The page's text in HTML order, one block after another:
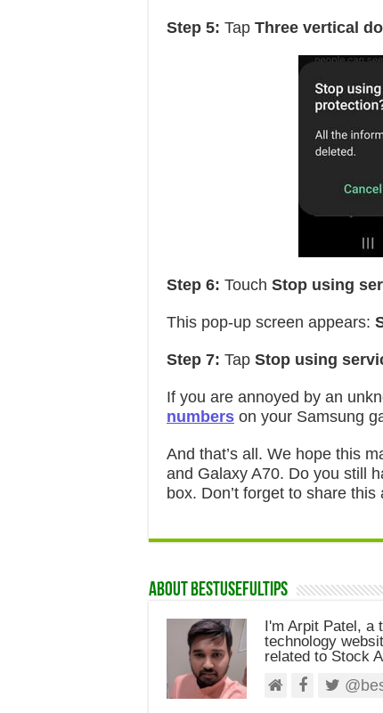
Step 5: Tap Three vertical
Step 6: Touch Stop using
This pop-up screen appears:
Step 7: Tap Stop using
If you are annoyed by an
numbers on your Samsung
And that’s all. We hope this
and Galaxy A70. Do you still
box. Don’t forget to share
About Bestusefultips
I'm Arpit Patel, a
technology
related to Stock